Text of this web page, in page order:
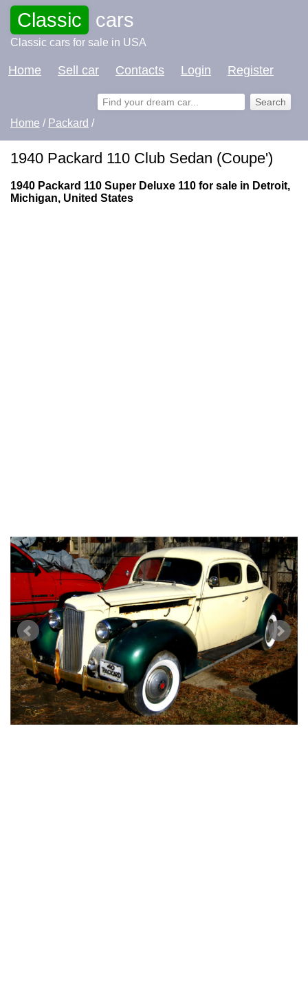
Classic cars
Classic cars for sale in USA
Home Sell car Contacts Login Register
Home / Packard /
1940 Packard 110 Club Sedan (Coupe')
1940 Packard 110 Super Deluxe 110 for sale in Detroit,
Michigan, United States